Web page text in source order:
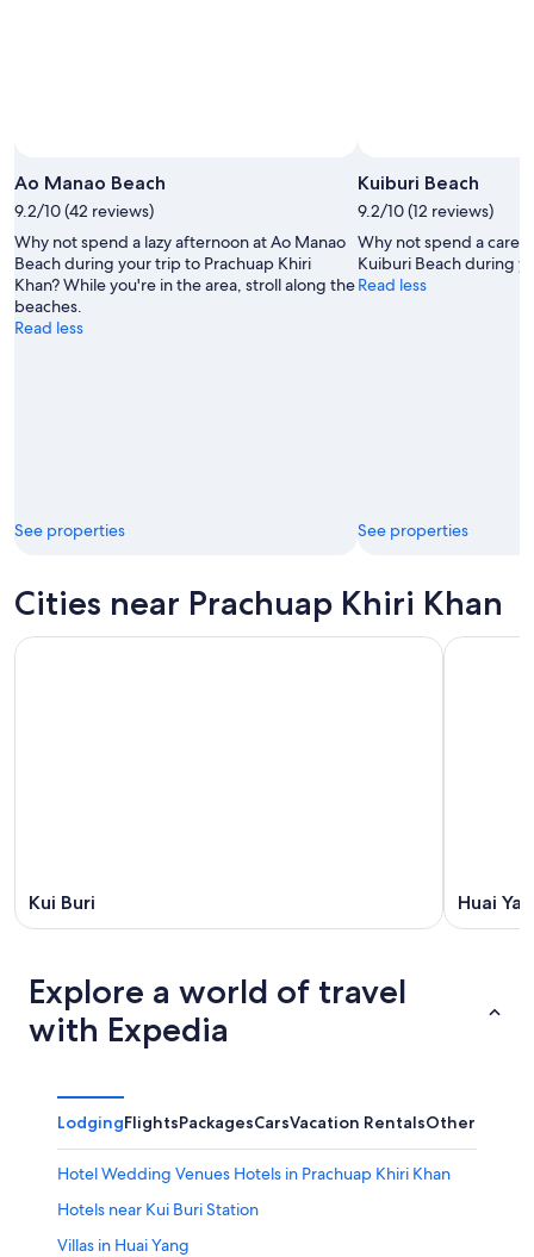
Ao Manao Beach
9.2/10 (42 reviews)
Why not spend a lazy afternoon at Ao Manao
Beach during your trip to Prachuap Khiri
Khan? While you're in the area, stroll along the
beaches.
Read less
See properties
Kuiburi Beach
9.2/10 (12 reviews)
Why not spend a
Kuiburi Beach during
Read less
See properties
Cities near Prachuap Khiri Khan
Kui Buri Huai
Explore a world of travel
with Expedia
LodgingFlightsPackagesCarsVacation RentalsOther
Hotel Wedding Venues Hotels in Prachuap Khiri Khan
Hotels near Kui Buri Station
Villas in Huai Yang